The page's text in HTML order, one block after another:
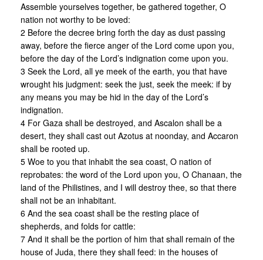
Assemble yourselves together, be gathered together, O
nation not worthy to be loved:
2 Before the decree bring forth the day as dust passing
away, before the fierce anger of the Lord come upon you,
before the day of the Lord’s indignation come upon you.
3 Seek the Lord, all ye meek of the earth, you that have
wrought his judgment: seek the just, seek the meek: if by
any means you may be hid in the day of the Lord’s
indignation.
4 For Gaza shall be destroyed, and Ascalon shall be a
desert, they shall cast out Azotus at noonday, and Accaron
shall be rooted up.
5 Woe to you that inhabit the sea coast, O nation of
reprobates: the word of the Lord upon you, O Chanaan, the
land of the Philistines, and I will destroy thee, so that there
shall not be an inhabitant.
6 And the sea coast shall be the resting place of
shepherds, and folds for cattle:
7 And it shall be the portion of him that shall remain of the
house of Juda, there they shall feed: in the houses of